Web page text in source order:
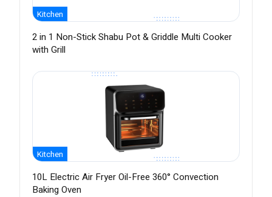
Kitchen
2 in 1 Non-Stick Shabu Pot & Griddle Multi Cooker
with Grill
Kitchen
10L Electric Air Fryer Oil-Free 360° Convection
Baking Oven